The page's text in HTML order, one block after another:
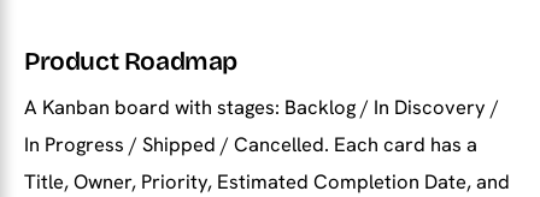
Product Roadmap
A Kanban board with stages: Backlog / In Discovery /
In Progress / Shipped / Cancelled. Each card has a
Title, Owner, Priority, Estimated Completion Date, and